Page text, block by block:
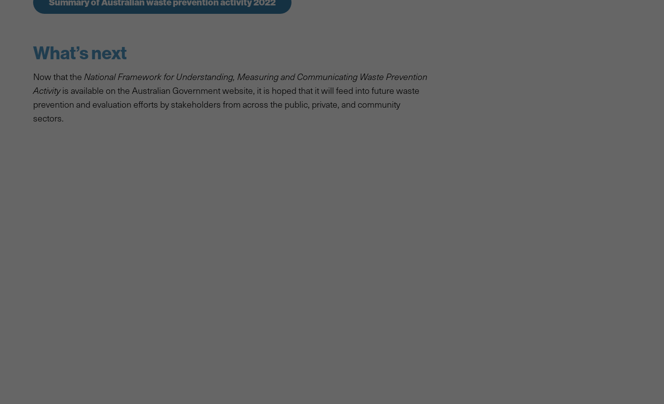
Summary of Australian waste prevention activity 2022
What’s next
Now that the National Framework for Understanding, Measuring and Communicating Waste Prevention
Activityis available on the Australian Government website, it is hoped that it will feed into future waste
prevention and evaluation efforts by stakeholders from across the public, private, and community
sectors.